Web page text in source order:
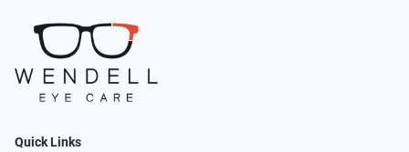
Quick Links